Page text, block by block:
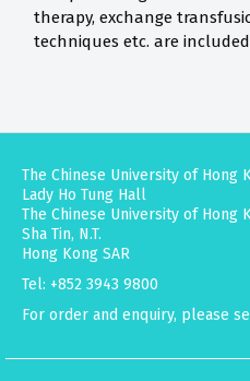
therapy, exchange
techniques etc. are
The Chinese University of Hong
Lady Ho Tung Hall
The Chinese University of Hong
Sha Tin, N.T.
Hong Kong SAR
Tel: +852 3943 9800
For order and enquiry, please